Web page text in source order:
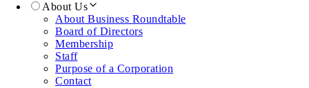
About Us
About Business Roundtable
Board of Directors
Membership
Staff
Purpose of a Corporation
Contact